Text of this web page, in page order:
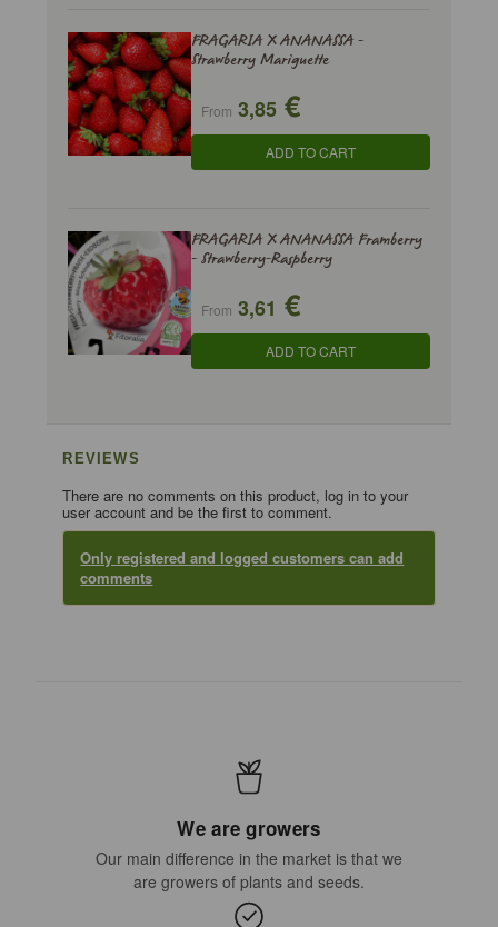
FRAGARIA X ANANASSA -
Strawberry Mariguette
From 3,85 €
ADD TO CART
FRAGARIA X ANANASSA Framberry
- Strawberry-Raspberry
From 3,61 €
ADD TO CART
REVIEWS
There are no comments on this product, log in to your
user account and be the first to comment.
Only registered and logged customers can add
comments
We are growers
Our main difference in the market is that we
are growers of plants and seeds.